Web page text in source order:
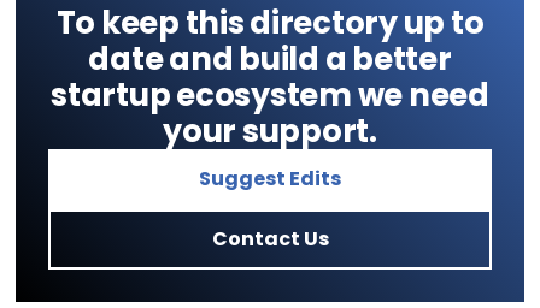
To keep this directory up to
date and build a better
startup ecosystem we need
your support.
Suggest Edits
Contact Us